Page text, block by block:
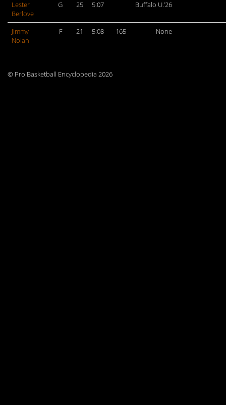
Lester
Berlove
G 25 5:07 Buffalo U.’26
Jimmy
Nolan
F 21 5:08 165 None
© Pro Basketball Encyclopedia 2026